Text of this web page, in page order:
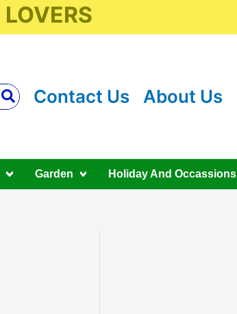
Contact Us About Us
Garden Holiday And Occassions